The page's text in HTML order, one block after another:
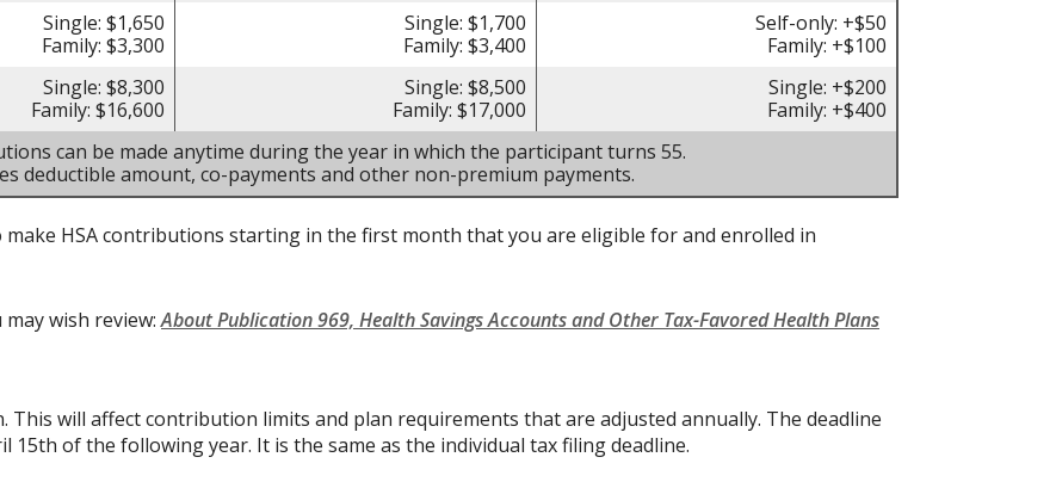
Single: $1,650
Family: $3,300
Single: $1,700
Family: $3,400
Self-only: +$50
Family: +$100
Single: $8,300
Family: $16,600
Single: $8,500
Family: $17,000
Single: +$200
Family: +$400
can be made anytime during the year in which the participant turns 55.
deductible amount, co-payments and other non-premium payments.
HSA contributions starting in the first month that you are eligible for and enrolled in
may wish review:About Publication 969, Health Savings Accounts and Other Tax-Favored Health Plans
will affect contribution limits and plan requirements that are adjusted annually. The deadline
15th of the following year. It is the same as the individual tax filing deadline.